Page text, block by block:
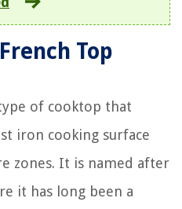
Top
of cooktop that
iron cooking surface
zones. It is named after
it has long been a